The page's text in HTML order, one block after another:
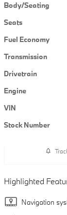
Body/Seating
Seats
Fuel Economy
Transmission
Drivetrain
Engine
VIN
Stock Number
Highlighted
Navigation